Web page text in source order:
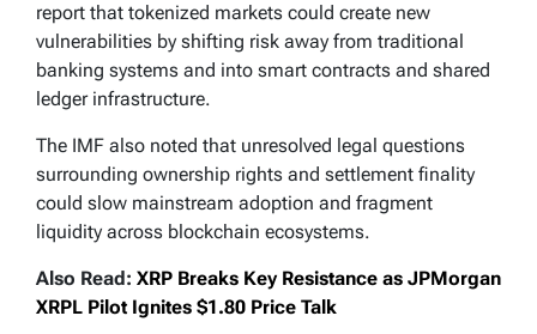
report that tokenized markets could create new
vulnerabilities by shifting risk away from traditional
banking systems and into smart contracts and shared
ledger infrastructure.
The IMF also noted that unresolved legal questions
surrounding ownership rights and settlement finality
could slow mainstream adoption and fragment
liquidity across blockchain ecosystems.
Also Read: XRP Breaks Key Resistance as JPMorgan
XRPL Pilot Ignites $1.80 Price Talk